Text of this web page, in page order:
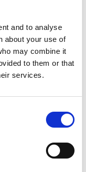
and to analyse
about your use of
may combine it
to them or that
services.
and the American
also
Society and the
participated
worldwide and
in the
served to make
popular in modern
than 350 scientific